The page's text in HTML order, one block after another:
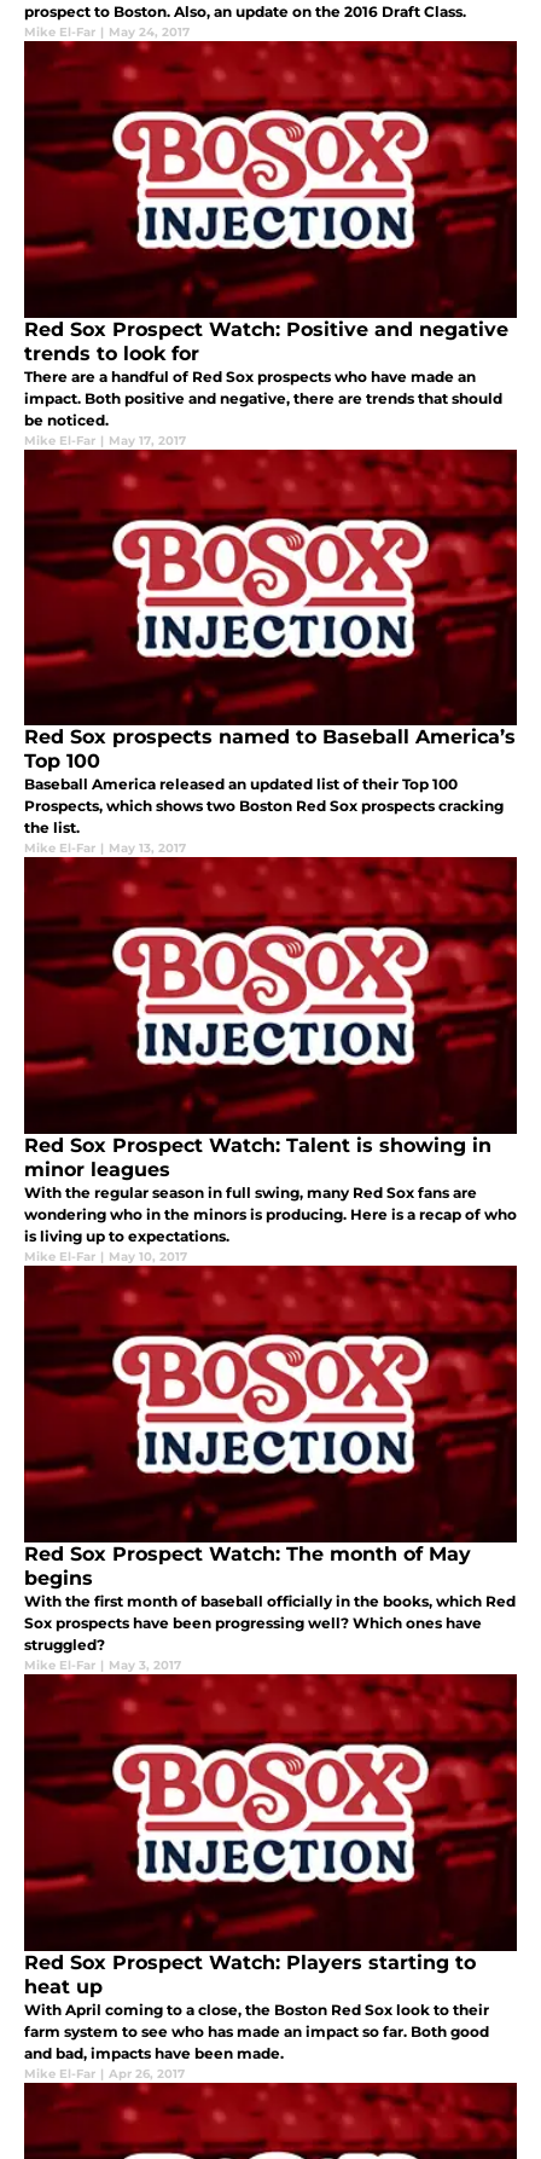
prospect to Boston. Also, an update on the 2016 Draft Class.
Mike El-Far | May 24, 2017
Red Sox Prospect Watch: Positive and negative
trends to look for
There are a handful of Red Sox prospects who have made an
impact. Both positive and negative, there are trends that should
be noticed.
Mike El-Far | May 17, 2017
Red Sox prospects named to Baseball America’s
Top 100
Baseball America released an updated list of their Top 100
Prospects, which shows two Boston Red Sox prospects cracking
the list.
Mike El-Far | May 13, 2017
Red Sox Prospect Watch: Talent is showing in
minor leagues
With the regular season in full swing, many Red Sox fans are
wondering who in the minors is producing. Here is a recap of who
is living up to expectations.
Mike El-Far | May 10, 2017
Red Sox Prospect Watch: The month of May
begins
With the first month of baseball officially in the books, which Red
Sox prospects have been progressing well? Which ones have
struggled?
Mike El-Far | May 3, 2017
Red Sox Prospect Watch: Players starting to
heat up
With April coming to a close, the Boston Red Sox look to their
farm system to see who has made an impact so far. Both good
and bad, impacts have been made.
Mike El-Far | Apr 26, 2017